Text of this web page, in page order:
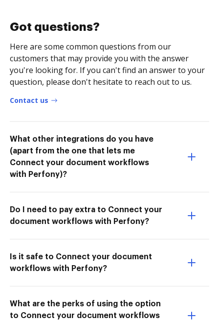
Got questions?
Here are some common questions from our
customers that may provide you with the answer
you're looking for. If you can't find an answer to your
question, please don't hesitate to reach out to us.
Contact us
What other integrations do you have
(apart from the one that lets me
Connect your document workflows
with Perfony)?
Do I need to pay extra to Connect your
document workflows with Perfony?
Is it safe to Connect your document
workflows with Perfony?
What are the perks of using the option
to Connect your document workflows